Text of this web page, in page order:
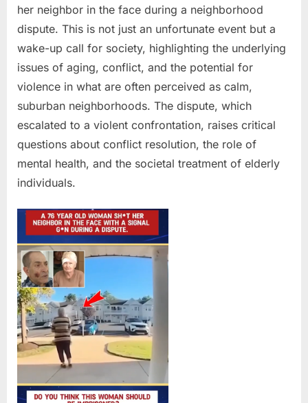
2026
Neighborhood
Dispute
Seniors
Spirals
Out
of
Control
A
Shocking
Wake-
Call
for
Everyone
her neighbor in the face during a neighborhood
dispute. This is not just an unfortunate event but a
wake-up call for society, highlighting the underlying
issues of aging, conflict, and the potential for
violence in what are often perceived as calm,
suburban neighborhoods. The dispute, which
escalated to a violent confrontation, raises critical
questions about conflict resolution, the role of
mental health, and the societal treatment of elderly
individuals.